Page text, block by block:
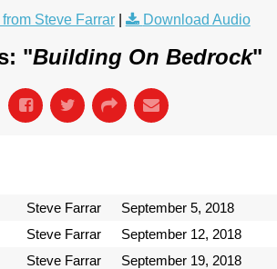
Steve Farrar| Download Audio
"Building On Bedrock"
Steve Farrar September 5, 2018
Steve Farrar September 12, 2018
Steve Farrar September 19, 2018